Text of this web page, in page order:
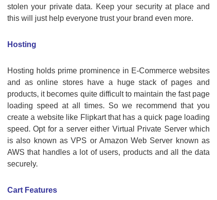
stolen your private data. Keep your security at place and
this will just help everyone trust your brand even more.
Hosting
Hosting holds prime prominence in E-Commerce websites
and as online stores have a huge stack of pages and
products, it becomes quite difficult to maintain the fast page
loading speed at all times. So we recommend that you
create a website like Flipkart that has a quick page loading
speed. Opt for a server either Virtual Private Server which
is also known as VPS or Amazon Web Server known as
AWS that handles a lot of users, products and all the data
securely.
Cart Features